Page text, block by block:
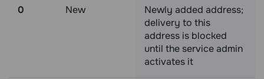
0 New
Newly added address;
delivery to this
address is blocked
until the service admin
activates it